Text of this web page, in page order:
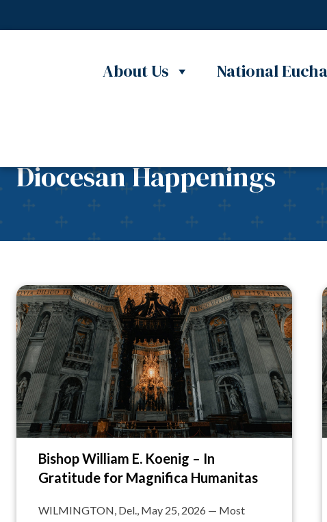
About Us National
Diocesan Happenings
Bishop William E. Koenig – In
Gratitude for Magnifica Humanitas
WILMINGTON, Del., May 25, 2026 — Most